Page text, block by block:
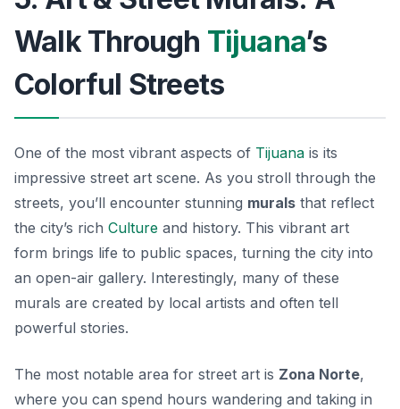
Walk Through Tijuana’s
Colorful Streets
One of the most vibrant aspects of Tijuana is its
impressive street art scene. As you stroll through the
streets, you’ll encounter stunning murals that reflect
the city’s rich Culture and history. This vibrant art
form brings life to public spaces, turning the city into
an open-air gallery. Interestingly, many of these
murals are created by local artists and often tell
powerful stories.
The most notable area for street art is Zona Norte,
where you can spend hours wandering and taking in